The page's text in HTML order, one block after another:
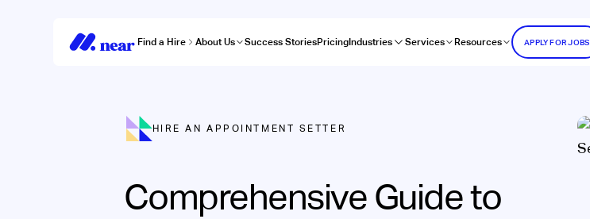
Find a Hire About Us Success StoriesPricing Industries Services Resources APPLY FOR JOBS
HIRE AN APPOINTMENT SETTER
Comprehensive Guide to